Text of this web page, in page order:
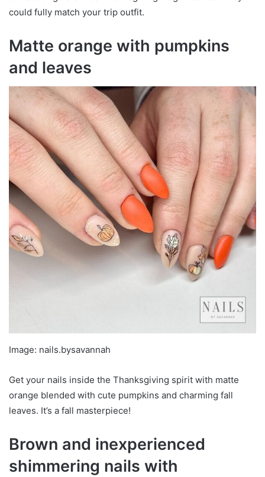
could fully match your trip outfit.
Matte orange with pumpkins
and leaves
Image: nails.bysavannah
Get your nails inside the Thanksgiving spirit with matte
orange blended with cute pumpkins and charming fall
leaves. It’s a fall masterpiece!
Brown and inexperienced
shimmering nails with